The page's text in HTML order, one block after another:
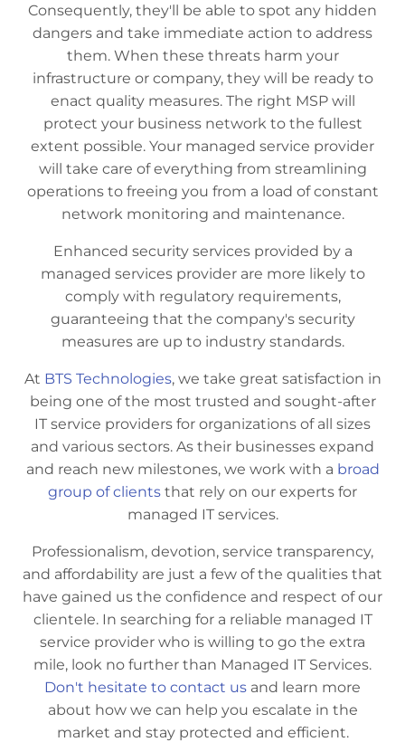
Consequently, they'll be able to spot any hidden
dangers and take immediate action to address
them. When these threats harm your
infrastructure or company, they will be ready to
enact quality measures. The right MSP will
protect your business network to the fullest
extent possible. Your managed service provider
will take care of everything from streamlining
operations to freeing you from a load of constant
network monitoring and maintenance.
Enhanced security services provided by a
managed services provider are more likely to
comply with regulatory requirements,
guaranteeing that the company's security
measures are up to industry standards.
At BTS Technologies, we take great satisfaction in
being one of the most trusted and sought-after
IT service providers for organizations of all sizes
and various sectors. As their businesses expand
and reach new milestones, we work with a broad
group of clients that rely on our experts for
managed IT services.
Professionalism, devotion, service transparency,
and affordability are just a few of the qualities that
have gained us the confidence and respect of our
clientele. In searching for a reliable managed IT
service provider who is willing to go the extra
mile, look no further than Managed IT Services.
Don't hesitate to contact us and learn more
about how we can help you escalate in the
market and stay protected and efficient.